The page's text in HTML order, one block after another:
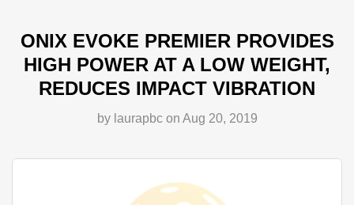
ONIX EVOKE PREMIER PROVIDES
HIGH POWER AT A LOW WEIGHT,
REDUCES IMPACT VIBRATION
by laurapbc on Aug 20, 2019